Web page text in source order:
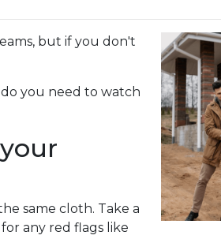
but if you don't
you need to watch
same cloth. Take a
any red flags like